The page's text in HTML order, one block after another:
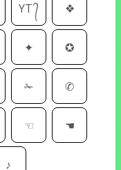
YT ᭄ ❖
✦ ✪
✁ ✆
☜ ☚
♪